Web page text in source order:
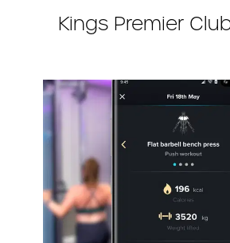
Kings Premier